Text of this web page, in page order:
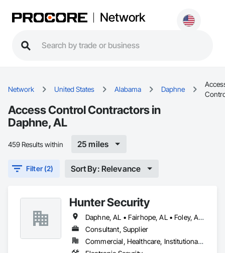
Network
Network United States Alabama Daphne
Access Control Contractors in
Daphne, AL
459 Results within 25 miles
Filter (2) Sort By: Relevance
Hunter Security
Daphne, AL • Fairhope, AL • Foley, AL • Gulf Shores, AL • Mobile, AL • Ocean Springs, MS • Orange Beach, AL • Pensacola, FL
Consultant, Supplier
Commercial, Healthcare, Institutional, Residential